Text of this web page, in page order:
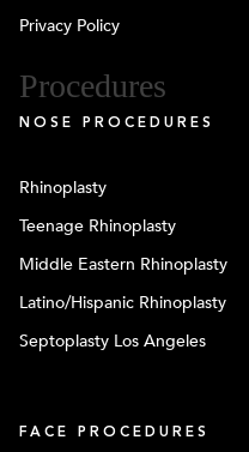
Privacy Policy
Procedures
NOSE PROCEDURES
Rhinoplasty
Teenage Rhinoplasty
Middle Eastern Rhinoplasty
Latino/Hispanic Rhinoplasty
Septoplasty Los Angeles
FACE PROCEDURES